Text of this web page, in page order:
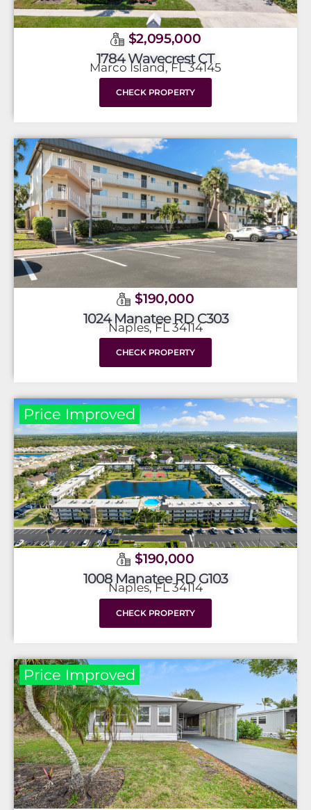
$2,095,000
1784 Wavecrest CT
Marco Island, FL 34145
CHECK PROPERTY
$190,000
1024 Manatee RD C303
Naples, FL 34114
CHECK PROPERTY
Price Improved
$190,000
1008 Manatee RD G103
Naples, FL 34114
CHECK PROPERTY
Price Improved